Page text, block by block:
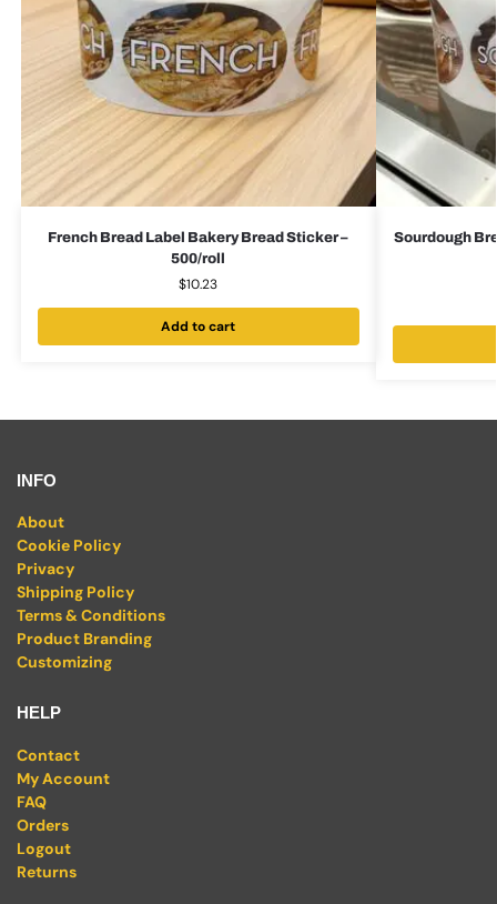
French Bread Label Bakery Bread Sticker –
500/roll
$10.23
Add to cart
Sourdough
INFO
About
Cookie Policy
Privacy
Shipping Policy
Terms & Conditions
Product Branding
Customizing
HELP
Contact
My Account
FAQ
Orders
Logout
Returns